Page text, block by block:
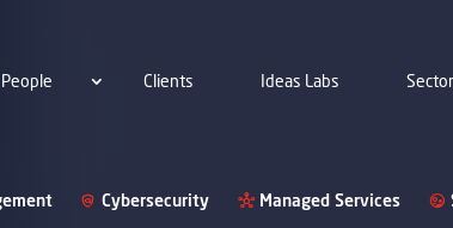
People Clients Ideas Labs
Cybersecurity Managed Services